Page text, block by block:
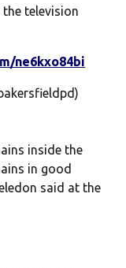
television
ne6kxo84bi
inside the
in good
said at the